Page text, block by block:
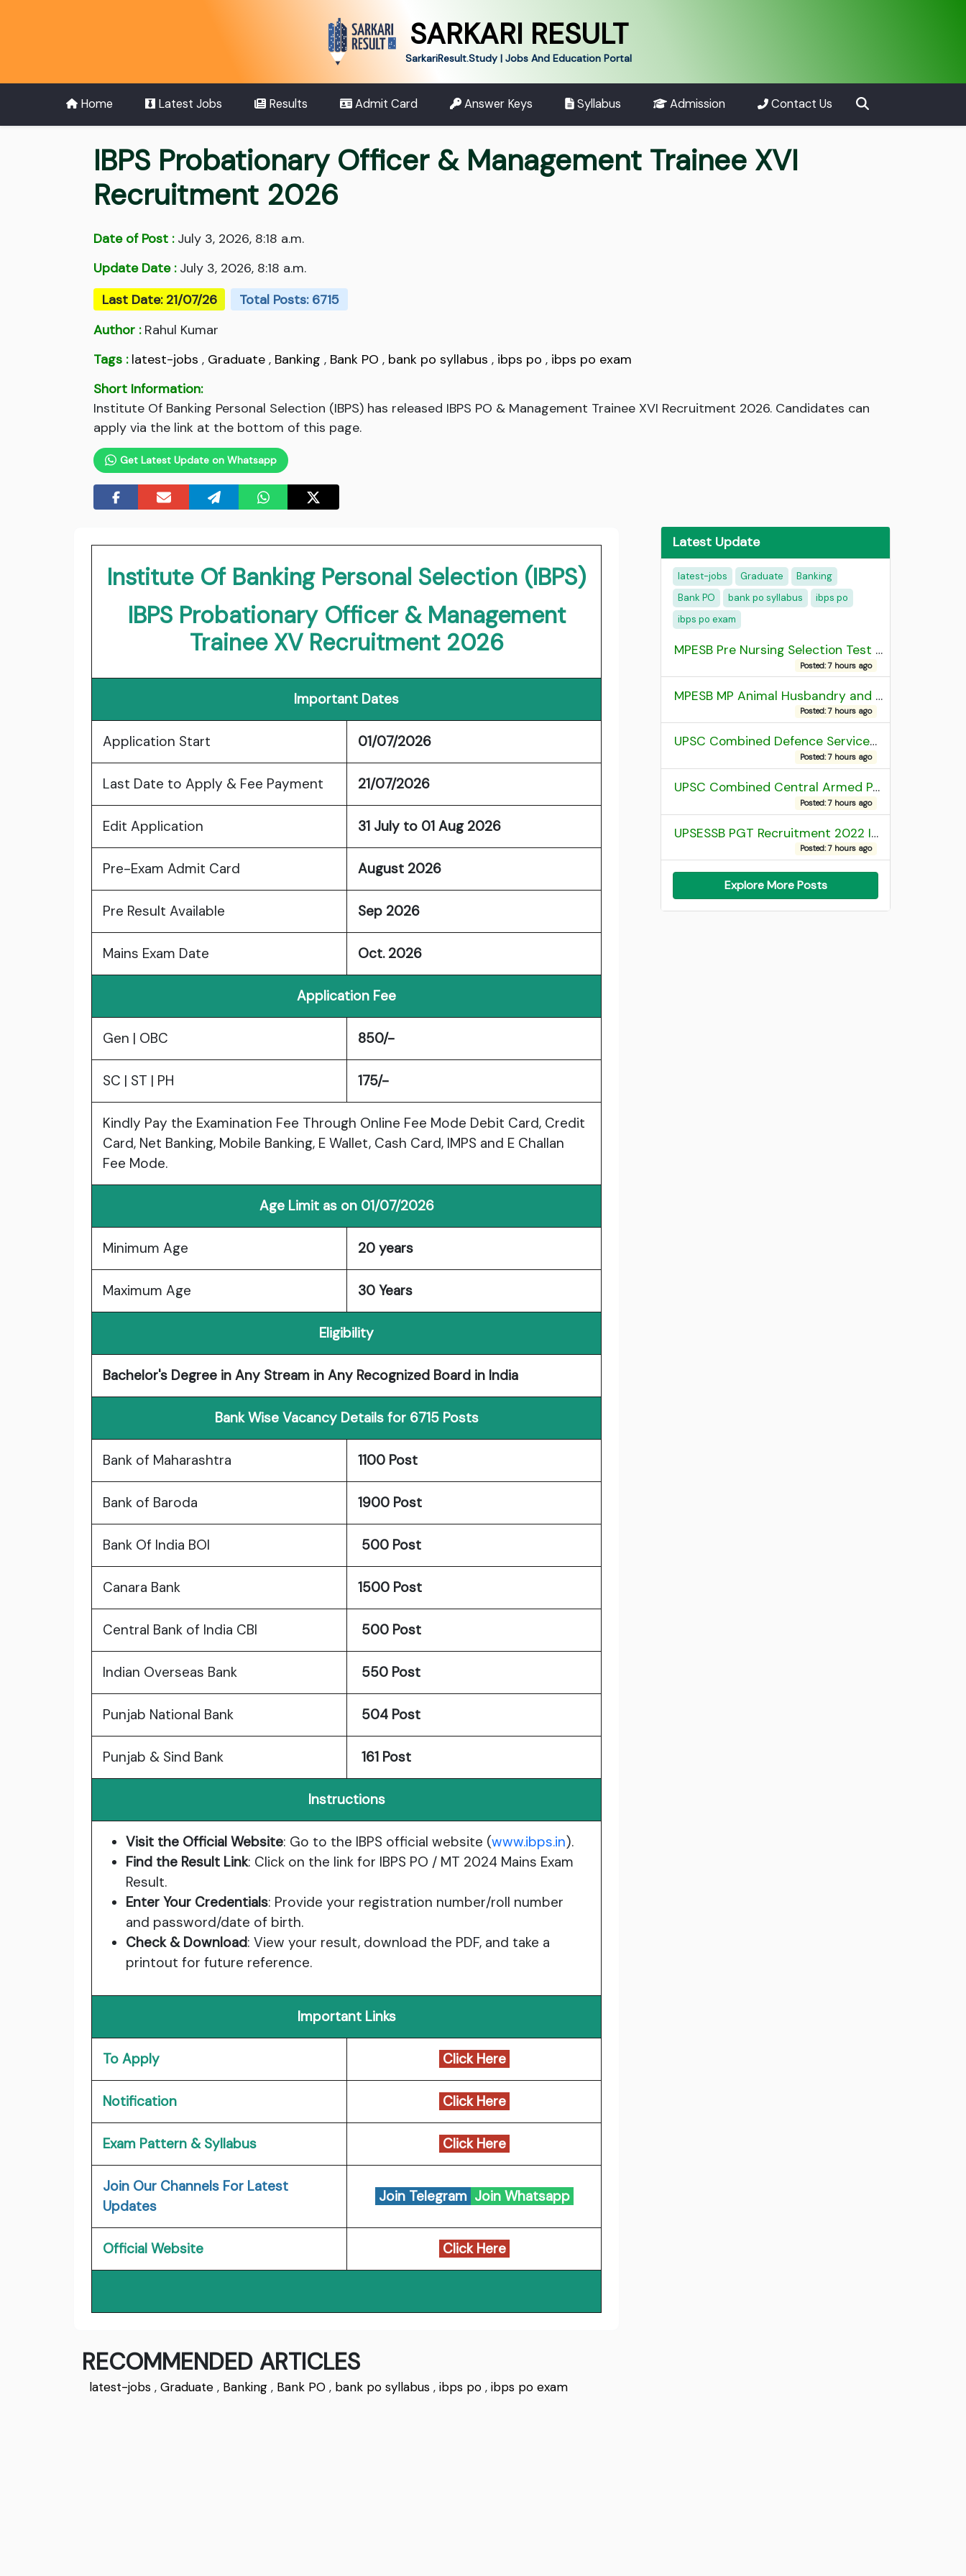
SARKARI RESULT
SarkariResult.Study | Jobs And Education Portal
Home Latest Jobs Results Admit Card Answer Keys Syllabus Admission Contact Us
IBPS Probationary Officer & Management Trainee XVI
Recruitment 2026
Date of Post :July 3, 2026, 8:18 a.m.
Update Date :July 3, 2026, 8:18 a.m.
Last Date: 21/07/26
Total Posts: 6715
Author :Rahul Kumar
Tags : latest-jobs , Graduate , Banking , Bank PO , bank po syllabus , ibps po , ibps po exam
Short Information:
Institute Of Banking Personal Selection (IBPS) has released IBPS PO & Management Trainee XVI Recruitment 2026. Candidates can
apply via the link at the bottom of this page.
Get Latest Update on Whatsapp
Institute Of Banking Personal Selection (IBPS)
IBPS Probationary Officer & Management
Trainee XV Recruitment 2026
Important Dates
Application Start 01/07/2026
Last Date to Apply & Fee Payment 21/07/2026
Edit Application 31 July to 01 Aug 2026
Pre-Exam Admit Card August 2026
Pre Result Available Sep 2026
Mains Exam Date Oct. 2026
Application Fee
Gen | OBC 850/-
SC | ST | PH 175/-
Kindly Pay the Examination Fee Through Online Fee Mode Debit Card, Credit
Card, Net Banking, Mobile Banking, E Wallet, Cash Card, IMPS and E Challan
Fee Mode.
Age Limit as on 01/07/2026
Minimum Age 20 years
Maximum Age 30 Years
Eligibility
Bachelor's Degree in Any Stream in Any Recognized Board in India
Bank Wise Vacancy Details for 6715 Posts
Bank of Maharashtra 1100 Post
Bank of Baroda 1900 Post
Bank Of India BOI 500 Post
Canara Bank 1500 Post
Central Bank of India CBI 500 Post
Indian Overseas Bank 550 Post
Punjab National Bank 504 Post
Punjab & Sind Bank 161 Post
Instructions
Visit the Official Website: Go to the IBPS official website (www.ibps.in).
Find the Result Link: Click on the link for IBPS PO / MT 2024 Mains Exam
Result.
Enter Your Credentials: Provide your registration number/roll number
and password/date of birth.
Check & Download: View your result, download the PDF, and take a
printout for future reference.
Important Links
To Apply Click Here
Notification Click Here
Exam Pattern & Syllabus Click Here
Join Our Channels For Latest
Updates
Join Telegram Join Whatsapp
Official Website Click Here
Latest Update
latest-jobs Graduate
Banking
Bank PO
bank po syllabus
ibps po
ibps po exam
MPESB Pre Nursing Selection Test 2026 Result
Posted: 7 hours ago
MPESB MP Animal Husbandry and Dairy Technology Diploma Entrance Test (ADDET) 2026 Result
Posted: 7 hours ago
UPSC Combined Defence Services (CDS) II Exam 2025 OTA Final Result
Posted: 7 hours ago
UPSC Combined Central Armed Police Force Assistant Commandant AC Exam 2025 Final Result
Posted: 7 hours ago
UPSESSB PGT Recruitment 2022 Institute Allotment List
Posted: 7 hours ago
Explore More Posts
RECOMMENDED ARTICLES
latest-jobs , Graduate , Banking , Bank PO , bank po syllabus , ibps po , ibps po exam